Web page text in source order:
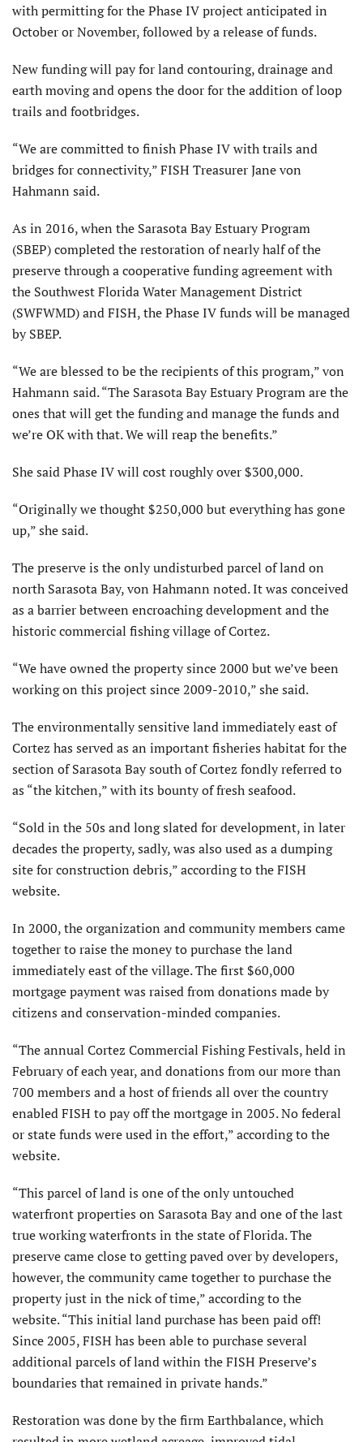
with permitting for the Phase IV project anticipated in
October or November, followed by a release of funds.
New funding will pay for land contouring, drainage and
earth moving and opens the door for the addition of loop
trails and footbridges.
“We are committed to finish Phase IV with trails and
bridges for connectivity,” FISH Treasurer Jane von
Hahmann said.
As in 2016, when the Sarasota Bay Estuary Program
(SBEP) completed the restoration of nearly half of the
preserve through a cooperative funding agreement with
the Southwest Florida Water Management District
(SWFWMD) and FISH, the Phase IV funds will be managed
by SBEP.
“We are blessed to be the recipients of this program,” von
Hahmann said. “The Sarasota Bay Estuary Program are the
ones that will get the funding and manage the funds and
we’re OK with that. We will reap the benefits.”
She said Phase IV will cost roughly over $300,000.
“Originally we thought $250,000 but everything has gone
up,” she said.
The preserve is the only undisturbed parcel of land on
north Sarasota Bay, von Hahmann noted. It was conceived
as a barrier between encroaching development and the
historic commercial fishing village of Cortez.
“We have owned the property since 2000 but we’ve been
working on this project since 2009-2010,” she said.
The environmentally sensitive land immediately east of
Cortez has served as an important fisheries habitat for the
section of Sarasota Bay south of Cortez fondly referred to
as “the kitchen,” with its bounty of fresh seafood.
“Sold in the 50s and long slated for development, in later
decades the property, sadly, was also used as a dumping
site for construction debris,” according to the FISH
website.
In 2000, the organization and community members came
together to raise the money to purchase the land
immediately east of the village. The first $60,000
mortgage payment was raised from donations made by
citizens and conservation-minded companies.
“The annual Cortez Commercial Fishing Festivals, held in
February of each year, and donations from our more than
700 members and a host of friends all over the country
enabled FISH to pay off the mortgage in 2005. No federal
or state funds were used in the effort,” according to the
website.
“This parcel of land is one of the only untouched
waterfront properties on Sarasota Bay and one of the last
true working waterfronts in the state of Florida. The
preserve came close to getting paved over by developers,
however, the community came together to purchase the
property just in the nick of time,” according to the
website. “This initial land purchase has been paid off!
Since 2005, FISH has been able to purchase several
additional parcels of land within the FISH Preserve’s
boundaries that remained in private hands.”
Restoration was done by the firm Earthbalance, which